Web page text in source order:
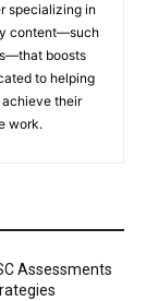
specializing in
content—such
boosts
to helping
achieve their
work.
Assessments